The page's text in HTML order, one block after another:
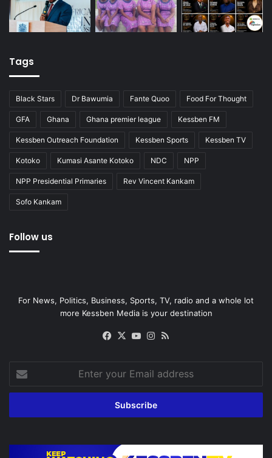
Tags
Black Stars Dr Bawumia Fante Quoo Food For Thought
GFA Ghana Ghana premier league Kessben FM
Kessben Outreach Foundation Kessben Sports Kessben TV
Kotoko Kumasi Asante Kotoko NDC NPP
NPP Presidential Primaries Rev Vincent Kankam
Sofo Kankam
Follow us
For News, Politics, Business, Sports, TV, radio and a whole lot
more Kessben Media is your destination
Facebook
X YouTubeInstagram
your
Email